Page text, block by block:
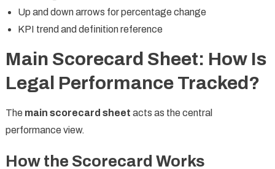
Up and down arrows for percentage change
KPI trend and definition reference
Main Scorecard Sheet: How Is
Legal Performance Tracked?
The main scorecard sheet acts as the central
performance view.
How the Scorecard Works